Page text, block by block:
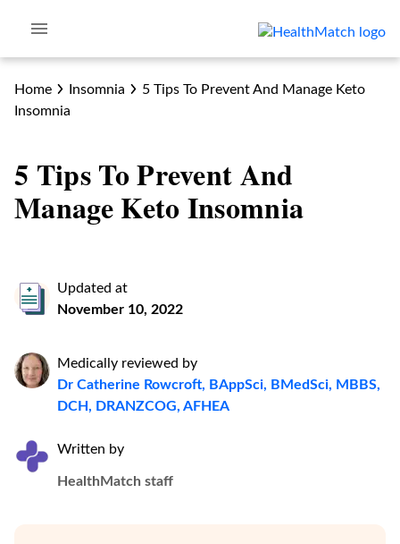
Home Insomnia
5 Tips To Prevent And Manage Keto
Insomnia
5 Tips To Prevent And
Manage Keto Insomnia
Updated at
November 10, 2022
Medically reviewed by
Dr Catherine Rowcroft, BAppSci, BMedSci, MBBS,
DCH, DRANZCOG, AFHEA
Written by
HealthMatch staff